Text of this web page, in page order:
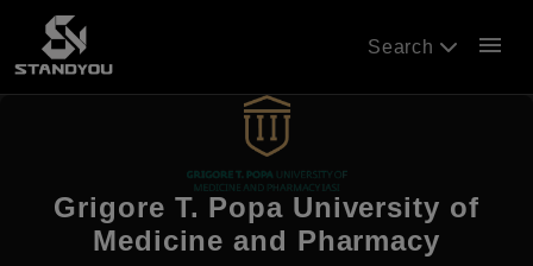
Search menu
Grigore T. Popa University of
Medicine and Pharmacy